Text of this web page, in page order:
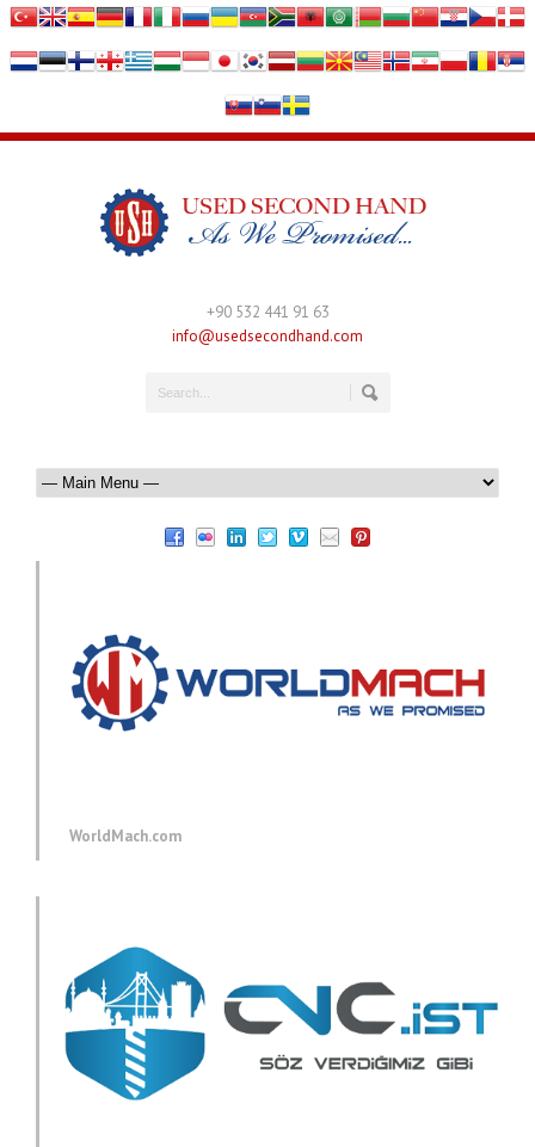
+90 532 441 91 63
info@usedsecondhand.com
WorldMach.com